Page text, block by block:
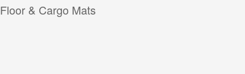
Floor & Cargo Mats